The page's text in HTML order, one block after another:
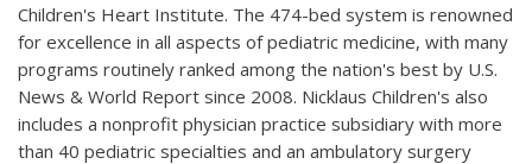
Children's Heart Institute. The 474-bed system is renowned
for excellence in all aspects of pediatric medicine, with many
programs routinely ranked among the nation's best by U.S.
News & World Report since 2008. Nicklaus Children's also
includes a nonprofit physician practice subsidiary with more
than 40 pediatric specialties and an ambulatory surgery